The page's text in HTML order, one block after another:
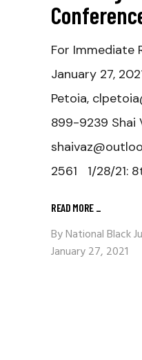
For Immediate
January 27,
Petoia,
899-9239 Shai
2561 1/28/21:
READ MORE _
ByNational Black
January 27, 2021